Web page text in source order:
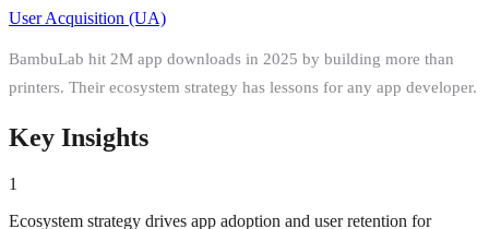
User Acquisition (UA)
BambuLab hit 2M app downloads in 2025 by building more than
printers. Their ecosystem strategy has lessons for any app developer.
Key Insights
1
Ecosystem strategy drives app adoption and user retention for